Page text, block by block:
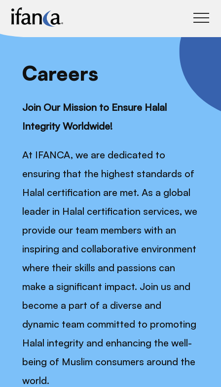
Careers
Join Our Mission to Ensure Halal
Integrity Worldwide!
At IFANCA, we are dedicated to
ensuring that the highest standards of
Halal certification are met. As a global
leader in Halal certification services, we
provide our team members with an
inspiring and collaborative environment
where their skills and passions can
make a significant impact. Join us and
become a part of a diverse and
dynamic team committed to promoting
Halal integrity and enhancing the well-
being of Muslim consumers around the
world.